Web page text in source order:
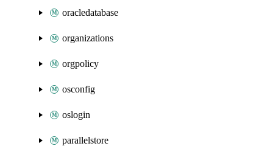
oracledatabase
organizations
orgpolicy
osconfig
oslogin
parallelstore